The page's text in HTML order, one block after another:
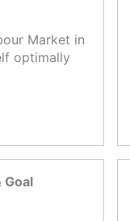
Market in
optimally
Goal